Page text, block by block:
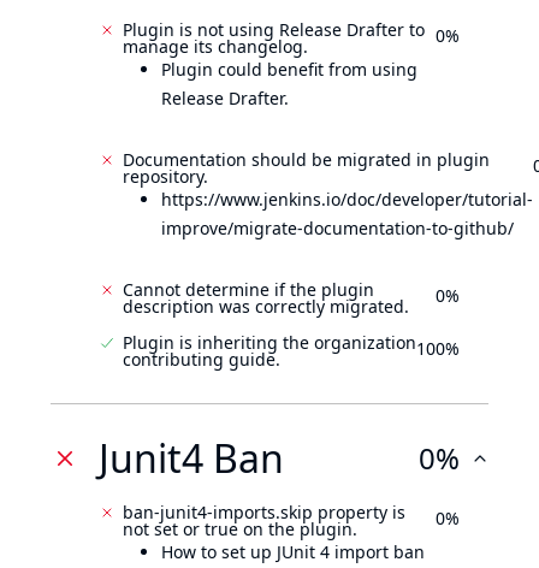
Plugin is not using Release Drafter to
manage its changelog.
Plugin could benefit from using
Release Drafter.
0%
Documentation should be migrated in plugin
repository.
https://www.jenkins.io/doc/developer/tutorial-
improve/migrate-documentation-to-github/
Cannot determine if the plugin
description was correctly migrated. 0%
Plugin is inheriting the organization
contributing guide. 100%
Junit4 Ban 0%
ban-junit4-imports.skip property is
not set or true on the plugin.
How to set up JUnit 4 import ban
0%